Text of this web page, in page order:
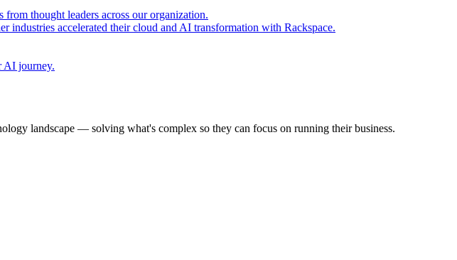
thought leaders across our organization.
industries accelerated their cloud and AI transformation with Rackspace.
AI journey.
landscape — solving what's complex so they can focus on running their business.